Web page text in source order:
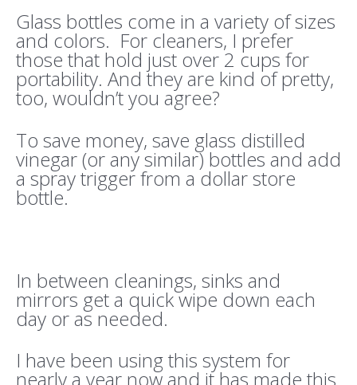
Glass bottles come in a variety of sizes
and colors. For cleaners, I prefer
those that hold just over 2 cups for
portability. And they are kind of pretty,
too, wouldn’t you agree?
To save money, save glass distilled
vinegar (or any similar) bottles and add
a spray trigger from a dollar store
bottle.
In between cleanings, sinks and
mirrors get a quick wipe down each
day or as needed.
I have been using this system for
nearly a year now and it has made this